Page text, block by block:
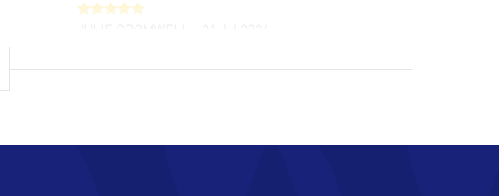
customer support. Beautiful watch selections,